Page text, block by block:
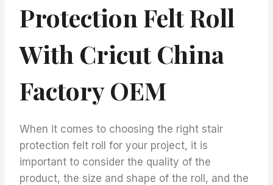
Protection Felt Roll
With Cricut China
Factory OEM
When it comes to choosing the right stair
protection felt roll for your project, it is
important to consider the quality of the
product, the size and shape of the roll, and the